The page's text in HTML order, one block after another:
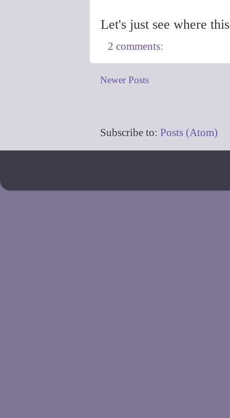
Let's just see where
2 comments:
Newer Posts
Subscribe to: Posts (Atom)